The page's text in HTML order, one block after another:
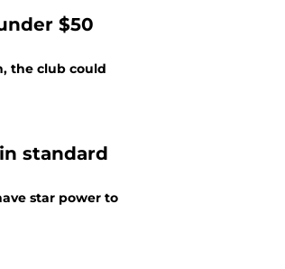
$50
the club could
standard
star power to